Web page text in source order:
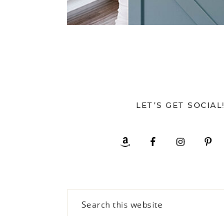
LET’S GET SOCIAL!
Search